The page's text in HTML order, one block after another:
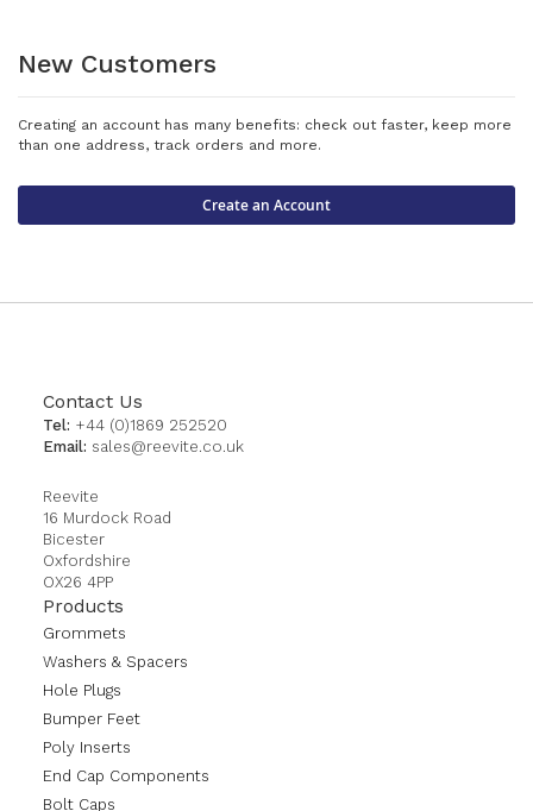
New Customers
Creating an account has many benefits: check out faster, keep more
than one address, track orders and more.
Create an Account
Contact Us
Tel: +44 (0)1869 252520
Email: sales@reevite.co.uk
Reevite
16 Murdock Road
Bicester
Oxfordshire
OX26 4PP
Products
Grommets
Washers & Spacers
Hole Plugs
Bumper Feet
Poly Inserts
End Cap Components
Bolt Caps